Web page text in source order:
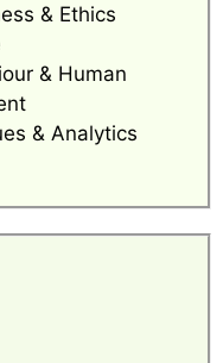
& Ethics
& Human
& Analytics